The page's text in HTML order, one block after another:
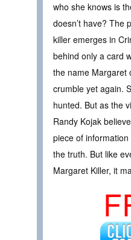
who she knows is
doesn’t have? The
killer emerges in
behind only a card
the name Margaret
crumble yet again.
hunted. But as the
Randy Kojak
piece of information
the truth. But like
Margaret Killer, it